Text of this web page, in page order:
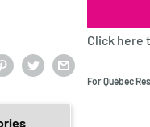
Click here
For Québec